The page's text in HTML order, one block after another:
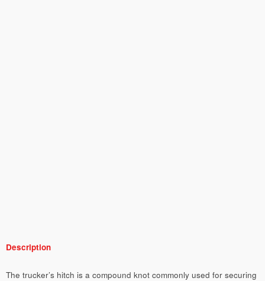
Description
The trucker’s hitch is a compound knot commonly used for securing